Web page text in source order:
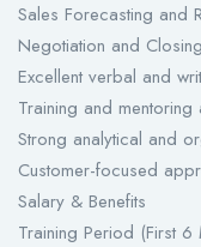
Sales Forecasting and
Negotiation and
Excellent verbal and
Training and mentoring
Strong analytical and
Customer-focused
Salary & Benefits
Training Period (First